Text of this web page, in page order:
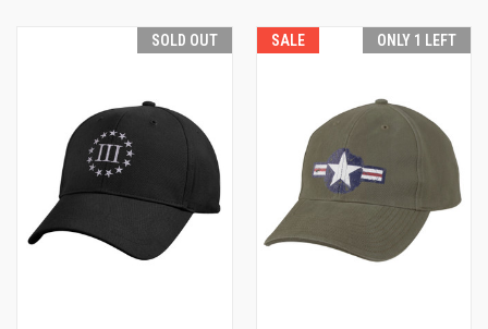
SOLD OUT SALE ONLY 1 LEFT